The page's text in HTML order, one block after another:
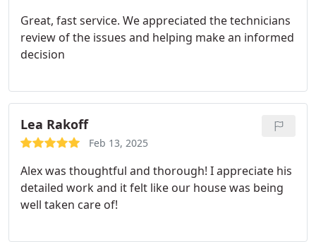
Great, fast service. We appreciated the technicians
review of the issues and helping make an informed
decision
Lea Rakoff
Feb 13, 2025
Alex was thoughtful and thorough! I appreciate his
detailed work and it felt like our house was being
well taken care of!